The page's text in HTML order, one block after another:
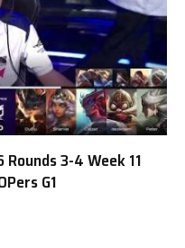
Rounds 3-4 Week 11
G1